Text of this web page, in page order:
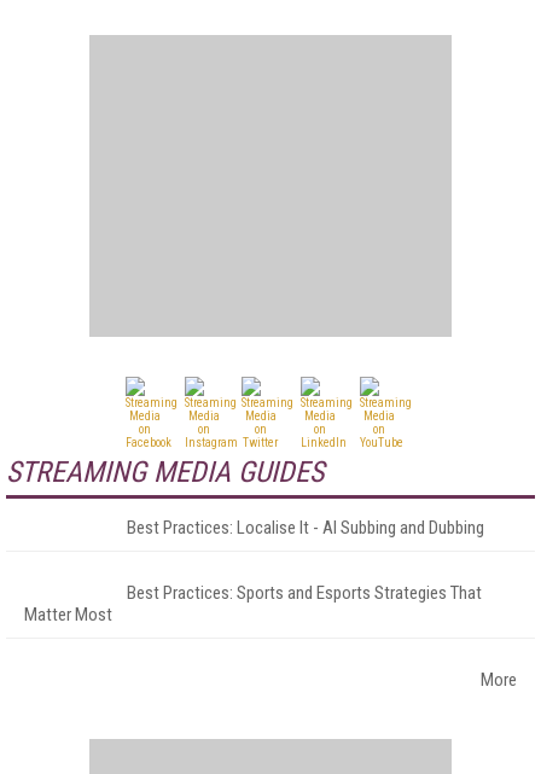
STREAMING MEDIA GUIDES
Best Practices: Localise It - AI Subbing and Dubbing
Best Practices: Sports and Esports Strategies That
Matter Most
More